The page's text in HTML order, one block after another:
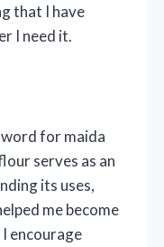
that I have
I need it.
for maida
serves as an
its uses,
me become
encourage